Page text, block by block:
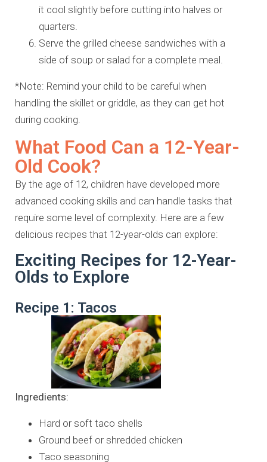
it cool slightly before cutting into halves or
quarters.
Serve the grilled cheese sandwiches with a
side of soup or salad for a complete meal.
*Note: Remind your child to be careful when
handling the skillet or griddle, as they can get hot
during cooking.
What Food Can a 12-Year-
Old Cook?
By the age of 12, children have developed more
advanced cooking skills and can handle tasks that
require some level of complexity. Here are a few
delicious recipes that 12-year-olds can explore:
Exciting Recipes for 12-Year-
Olds to Explore
Recipe 1: Tacos
Ingredients:
Hard or soft taco shells
Ground beef or shredded chicken
Taco seasoning